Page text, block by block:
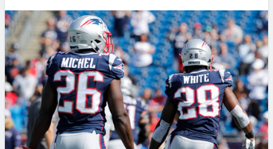
NFL DRAFT
COLLEGE
OTHER PRO
LEAGUES
Projections
SOS Metric
Stats
Weekly Finishes
My Team Dashboard